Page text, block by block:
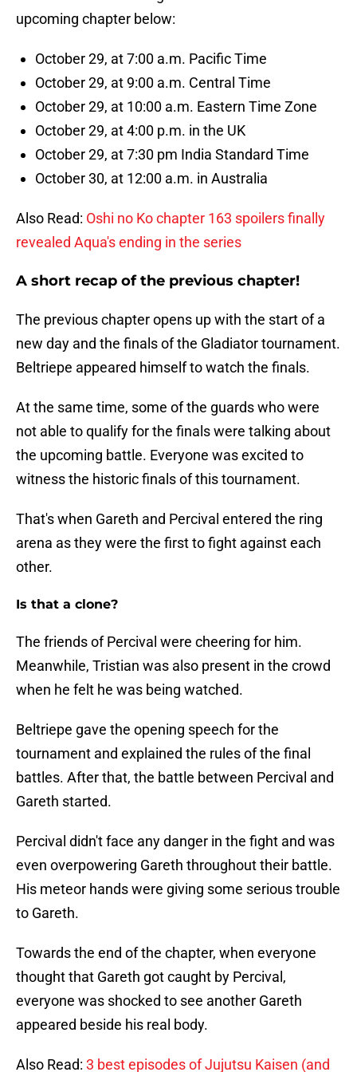
upcoming chapter below:
October 29, at 7:00 a.m. Pacific Time
October 29, at 9:00 a.m. Central Time
October 29, at 10:00 a.m. Eastern Time Zone
October 29, at 4:00 p.m. in the UK
October 29, at 7:30 pm India Standard Time
October 30, at 12:00 a.m. in Australia
Also Read: Oshi no Ko chapter 163 spoilers finally
revealed Aqua's ending in the series
A short recap of the previous chapter!
The previous chapter opens up with the start of a
new day and the finals of the Gladiator tournament.
Beltriepe appeared himself to watch the finals.
At the same time, some of the guards who were
not able to qualify for the finals were talking about
the upcoming battle. Everyone was excited to
witness the historic finals of this tournament.
That's when Gareth and Percival entered the ring
arena as they were the first to fight against each
other.
Is that a clone?
The friends of Percival were cheering for him.
Meanwhile, Tristian was also present in the crowd
when he felt he was being watched.
Beltriepe gave the opening speech for the
tournament and explained the rules of the final
battles. After that, the battle between Percival and
Gareth started.
Percival didn't face any danger in the fight and was
even overpowering Gareth throughout their battle.
His meteor hands were giving some serious trouble
to Gareth.
Towards the end of the chapter, when everyone
thought that Gareth got caught by Percival,
everyone was shocked to see another Gareth
appeared beside his real body.
Also Read: 3 best episodes of Jujutsu Kaisen (and